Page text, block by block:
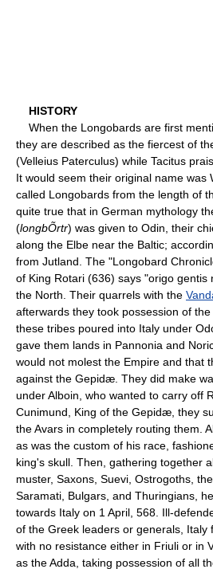
HISTORY
When the Longobards are first
they are described as the fiercest of
(Velleius Paterculus) while Tacitus
It would seem their original name was
called Longobards from the length of
quite true that in German mythology
(longbÕrtr) was given to Odin, their
along the Elbe near the Baltic;
from Jutland. The "Longobard
of King Rotari (636) says "origo gentis
the North. Their quarrels with the
afterwards they took possession of
these tribes poured into Italy under
gave them lands in Pannonia and
would not molest the Empire and that
against the Gepidæ. They did make
under Alboin, who wanted to carry off
Cunimund, King of the Gepidæ, they
the Avars in completely routing them.
as was the custom of his race,
king's skull. Then, gathering together
muster, Saxons, Suevi, Ostrogoths,
Saramati, Bulgars, and Thuringians,
towards Italy on 1 April, 568. Ill-
of the Greek leaders or generals, Italy
with no resistance either in Friuli or in
as the Adda, taking possession of all